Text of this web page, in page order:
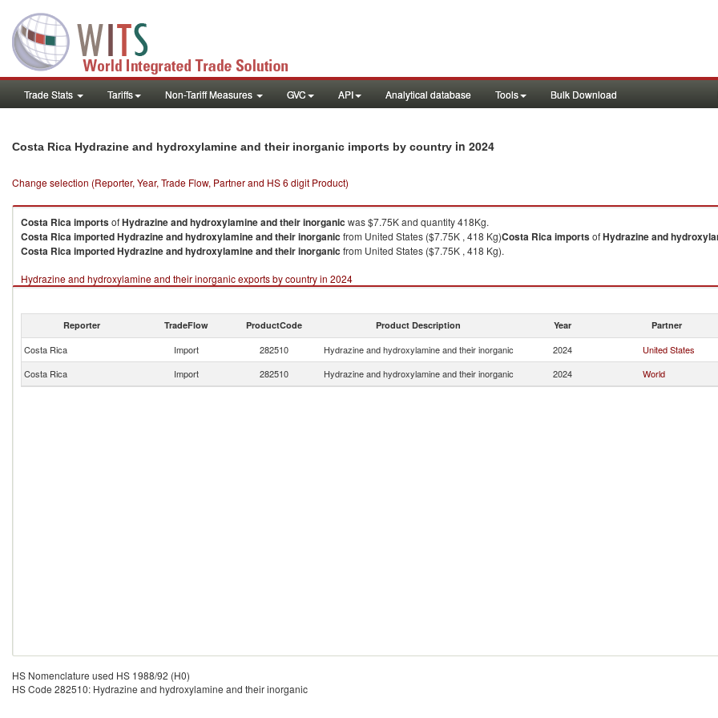
Trade Stats Tariffs Non-Tariff Measures GVC API Analytical database Tools Bulk Download
Costa Rica Hydrazine and hydroxylamine and their inorganic imports by country in 2024
Change selection (Reporter, Year, Trade Flow, Partner and HS 6 digit Product)
Costa RicaimportsofHydrazine and hydroxylamine and their inorganic was $7.75K and quantity 418Kg.
Costa RicaimportedHydrazine and hydroxylamine and their inorganic from United States ($7.75K , 418 Kg)Costa RicaimportsofHydrazine and
Costa RicaimportedHydrazine and hydroxylamine and their inorganic from United States ($7.75K , 418 Kg).
Hydrazine and hydroxylamine and their inorganic exports by country in 2024
Reporter TradeFlow ProductCode Product Description Year Partner
Costa Rica Import 282510 Hydrazine and hydroxylamine and their inorganic 2024 United States
Costa Rica
Import 282510 Hydrazine and hydroxylamine and their inorganic 2024 World
HS Nomenclature used HS 1988/92 (H0)
HS Code 282510: Hydrazine and hydroxylamine and their inorganic